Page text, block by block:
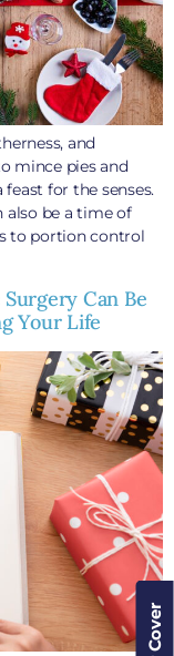
and
mince pies and
for the senses.
also be a time of
to portion control
Can Be
Your Life